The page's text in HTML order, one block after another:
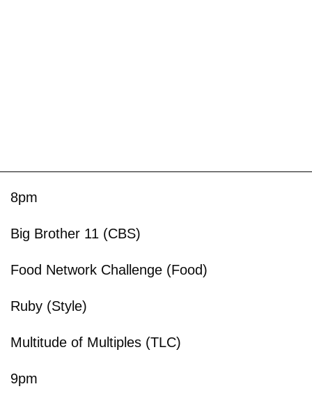
8pm
Big Brother 11 (CBS)
Food Network Challenge (Food)
Ruby (Style)
Multitude of Multiples (TLC)
9pm